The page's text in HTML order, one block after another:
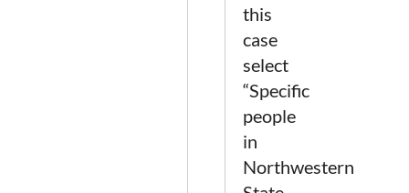
this
case
select
“Specific
people
in
Northwestern